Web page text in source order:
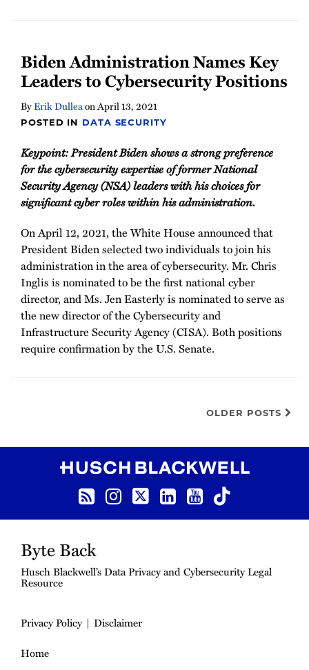
Biden Administration Names Key
Leaders to Cybersecurity Positions
ByErik DulleaonApril 13, 2021
POSTED IN DATA SECURITY
Keypoint: President Biden shows a strong preference
for the cybersecurity expertise of former National
Security Agency (NSA) leaders with his choices for
significant cyber roles within his administration.
On April 12, 2021, the White House announced that
President Biden selected two individuals to join his
administration in the area of cybersecurity. Mr. Chris
Inglis is nominated to be the first national cyber
director, and Ms. Jen Easterly is nominated to serve as
the new director of the Cybersecurity and
Infrastructure Security Agency (CISA). Both positions
require confirmation by the U.S. Senate.
OLDER POSTS
RSS Feed
Instagram
Twitter
LinkedIn
YouTube
TikTok
Byte Back
Husch Blackwell’s Data Privacy and Cybersecurity Legal
Resource
Privacy Policy
Disclaimer
Home